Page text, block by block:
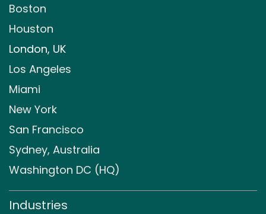
Boston
Houston
London, UK
Los Angeles
Miami
New York
San Francisco
Sydney, Australia
Washington DC (HQ)
Industries